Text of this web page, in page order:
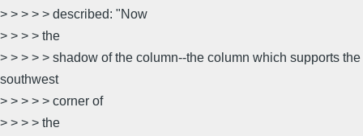
> > > > > described: "Now
> > > > the
> > > > > shadow of the column--the column which supports the
southwest
> > > > > corner of
> > > > the